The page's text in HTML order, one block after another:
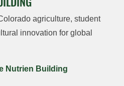
agriculture, student
innovation for global
Nutrien Building